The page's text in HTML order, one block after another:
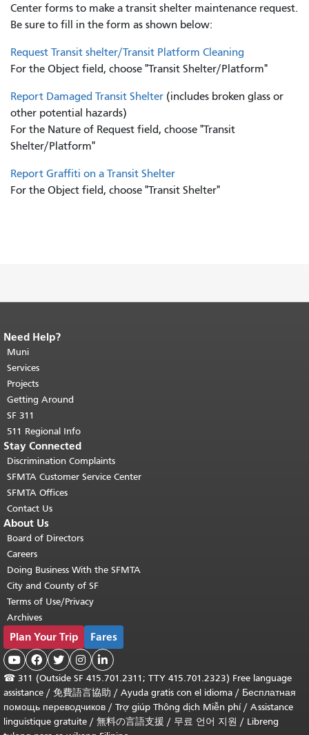
Center forms to make a transit shelter maintenance request.
Be sure to fill in the form as shown below:
Request Transit shelter/Transit Platform Cleaning
For the Object field, choose "Transit Shelter/Platform"
Report Damaged Transit Shelter (includes broken glass or
other potential hazards)
For the Nature of Request field, choose "Transit
Shelter/Platform"
Report Graffiti on a Transit Shelter
For the Object field, choose "Transit Shelter"
End of page content.
page repeats on every page.
top of main content.
Need Help?
Muni
Services
Projects
Getting Around
SF 311
511 Regional Info
Stay Connected
Discrimination Complaints
SFMTA Customer Service Center
SFMTA Offices
Contact Us
About Us
Board of Directors
Careers
Doing Business With the SFMTA
City and County of SF
Terms of Use/Privacy
Archives
Plan Your Trip Fares
    
☎ 311 (Outside SF 415.701.2311; TTY 415.701.2323) Free language
assistance / 免費語言協助 / Ayuda gratis con el idioma / Бесплатная
помощь переводчиков / Trợ giúp Thông dịch Miễn phí/ Assistance
linguistique gratuite / 無料の言語支援 / 무료 언어 지원 / Libreng